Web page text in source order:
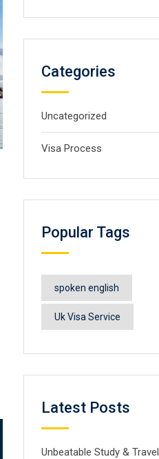
Categories
Uncategorized
Visa Process
Popular Tags
spoken english
Uk Visa Service
Latest Posts
Unbeatable Study & Travel